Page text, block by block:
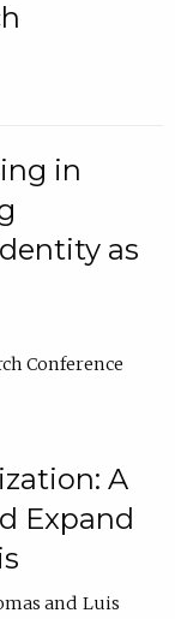
in
as
Conference
A
Expand
Luis